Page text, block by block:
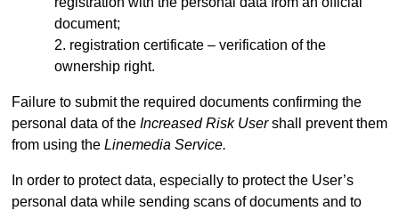
document;
2. registration certificate – verification of the
ownership right.
Failure to submit the required documents confirming the
personal data of the Increased Risk Usershall prevent them
from using the Linemedia Service.
In order to protect data, especially to protect the User’s
personal data while sending scans of documents and to